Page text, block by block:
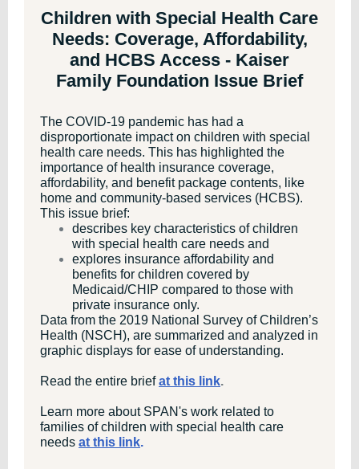
Children with Special Health Care
Needs: Coverage, Affordability,
and HCBS Access - Kaiser
Family Foundation Issue Brief
The COVID-19 pandemic has had a
disproportionate impact on children with special
health care needs. This has highlighted the
importance of health insurance coverage,
affordability, and benefit package contents, like
home and community-based services (HCBS).
This issue brief:
describes key characteristics of children
with special health care needs and
explores insurance affordability and
benefits for children covered by
Medicaid/CHIP compared to those with
private insurance only.
Data from the 2019 National Survey of Children’s
Health (NSCH), are summarized and analyzed in
graphic displays for ease of understanding.
Read the entire brief at this link.
Learn more about SPAN's work related to
families of children with special health care
needs at this link.